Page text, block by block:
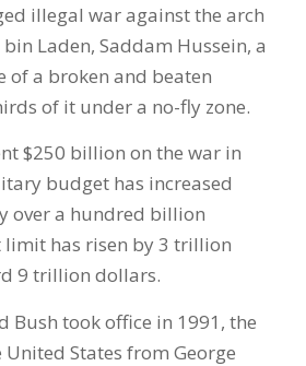
illegal war against the arch
Laden, Saddam Hussein, a
of a broken and beaten
of it under a no-fly zone.
$250 billion on the war in
budget has increased
a hundred billion
has risen by 3 trillion
9 trillion dollars.
Bush took office in 1991, the
States from George